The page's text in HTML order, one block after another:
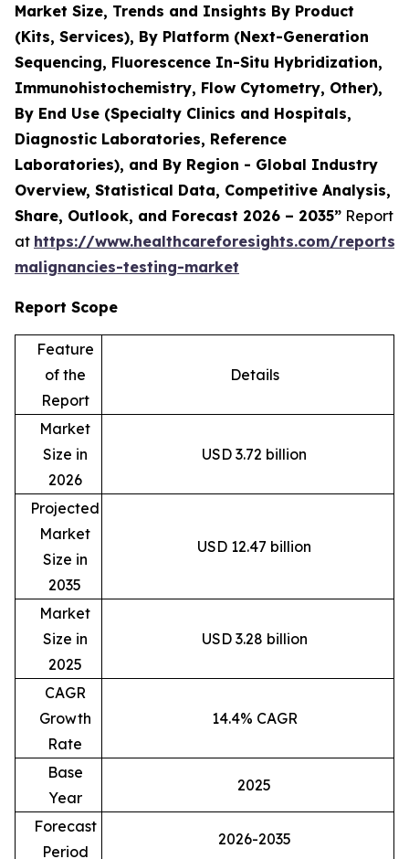
Market Size, Trends and Insights By Product
(Kits, Services), By Platform (Next-Generation
Sequencing, Fluorescence In-Situ Hybridization,
Immunohistochemistry, Flow Cytometry, Other),
By End Use (Specialty Clinics and Hospitals,
Diagnostic Laboratories, Reference
Laboratories), and By Region - Global Industry
Overview, Statistical Data, Competitive Analysis,
Share, Outlook, and Forecast 2026 – 2035” Report
at https://www.healthcareforesights.com/
malignancies-testing-market
Report Scope
Feature
of the
Report
Details
Market
Size in
2026
USD 3.72 billion
Projected
Market
Size in
2035
USD 12.47 billion
Market
Size in
2025
USD 3.28 billion
CAGR
Growth
Rate
14.4% CAGR
Base
Year
2025
Forecast
Period
2026-2035